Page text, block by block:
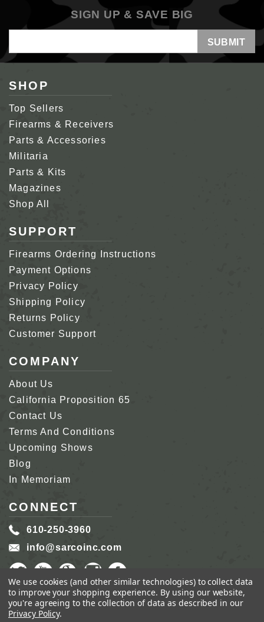
SIGN UP & SAVE BIG
Address
SHOP
Top Sellers
Firearms & Receivers
Parts & Accessories
Militaria
Parts & Kits
Magazines
Shop All
SUPPORT
Firearms Ordering Instructions
Payment Options
Privacy Policy
Shipping Policy
Returns Policy
Customer Support
COMPANY
About Us
California Proposition 65
Contact Us
Terms And Conditions
Upcoming Shows
Blog
In Memoriam
CONNECT
610-250-3960
info@sarcoinc.com
We use cookies (and other similar technologies) to collect data
to improve your shopping experience. By using our website,
you're agreeing to the collection of data as described in our
Privacy Policy.